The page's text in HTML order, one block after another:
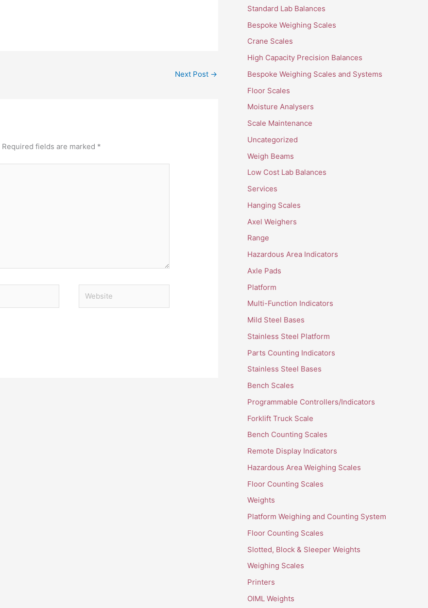
Next Post →
Required fields are marked *
Standard Lab Balances
Bespoke Weighing Scales
Crane Scales
High Capacity Precision Balances
Bespoke Weighing Scales and Systems
Floor Scales
Moisture Analysers
Scale Maintenance
Uncategorized
Weigh Beams
Low Cost Lab Balances
Services
Hanging Scales
Axel Weighers
Range
Hazardous Area Indicators
Axle Pads
Platform
Multi-Function Indicators
Mild Steel Bases
Stainless Steel Platform
Parts Counting Indicators
Stainless Steel Bases
Bench Scales
Programmable Controllers/Indicators
Forklift Truck Scale
Bench Counting Scales
Remote Display Indicators
Hazardous Area Weighing Scales
Floor Counting Scales
Weights
Platform Weighing and Counting System
Floor Counting Scales
Slotted, Block & Sleeper Weights
Weighing Scales
Printers
OIML Weights